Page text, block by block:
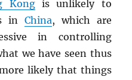
Kongis unlikely to
in China, which are
in controlling
we have seen thus
likely that things